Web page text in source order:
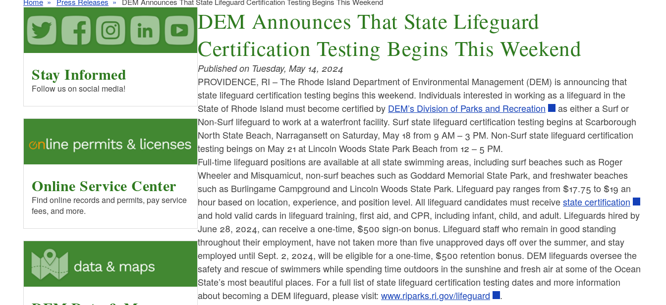
DEM Announces That State Lifeguard
Certification Testing Begins This Weekend
Published on Tuesday, May 14, 2024
PROVIDENCE, RI – The Rhode Island Department of Environmental Management (DEM) is announcing that
state lifeguard certification testing begins this weekend. Individuals interested in working as a lifeguard in the
State of Rhode Island must become certified by DEM’s Division of Parks and Recreation
as either a Surf or
Non-Surf lifeguard to work at a waterfront facility. Surf state lifeguard certification testing begins at Scarborough
North State Beach, Narragansett on Saturday, May 18 from 9 AM – 3 PM. Non-Surf state lifeguard certification
testing beings on May 21 at Lincoln Woods State Park Beach from 12 – 5 PM.
Full-time lifeguard positions are available at all state swimming areas, including surf beaches such as Roger
Wheeler and Misquamicut, non-surf beaches such as Goddard Memorial State Park, and freshwater beaches
such as Burlingame Campground and Lincoln Woods State Park. Lifeguard pay ranges from $17.75 to $19 an
hour based on location, experience, and position level. All lifeguard candidates must receivestate certification
and hold valid cards in lifeguard training, first aid, and CPR, including infant, child, and adult. Lifeguards hired by
June 28, 2024, can receive a one-time, $500 sign-on bonus. Lifeguard staff who remain in good standing
throughout their employment, have not taken more than five unapproved days off over the summer, and stay
employed until Sept. 2, 2024, will be eligible for a one-time, $500 retention bonus. DEM lifeguards oversee the
safety and rescue of swimmers while spending time outdoors in the sunshine and fresh air at some of the Ocean
State’s most beautiful places. For a full list of state lifeguard certification testing dates and more information
about becoming a DEM lifeguard, please visit:www.riparks.ri.gov/lifeguard
.
Stay Informed
Follow us on social media!
Online Service Center
Find online records and permits, pay service
fees, and more.